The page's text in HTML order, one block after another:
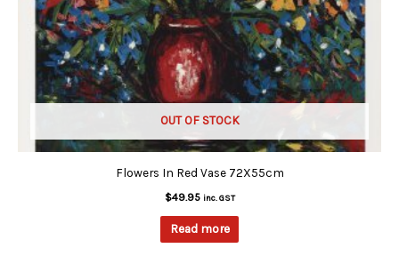
OUT OF STOCK
Flowers In Red Vase 72X55cm
$49.95 inc. GST
Read more